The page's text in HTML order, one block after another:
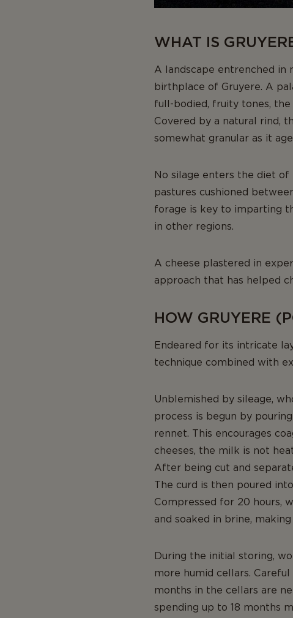
WHAT IS
A landscape entrenched in
birthplace of Gruyere. A
full-bodied, fruity tones,
Covered by a natural rind,
somewhat granular as it
No silage enters the diet
pastures cushioned
forage is key to imparting
in other regions.
A cheese plastered in
approach that has helped
HOW GRUYERE
Endeared for its intricate
technique combined with
Unblemished by sileage,
process is begun by
rennet. This encourages
cheeses, the milk is not
After being cut and
The curd is then poured
Compressed for 20 hours,
and soaked in brine,
During the initial storing,
more humid cellars.
months in the cellars are
spending up to 18 months